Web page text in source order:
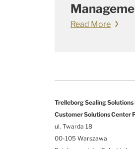
Read More
Trelleborg Sealing Solutions
Customer Solutions Center
ul. Twarda 18
00-105 Warszawa